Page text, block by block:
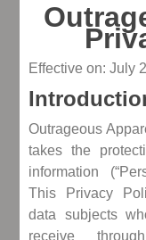
Effective on: July
Outrageous
takes the
information
This Privacy
data subjects
receive